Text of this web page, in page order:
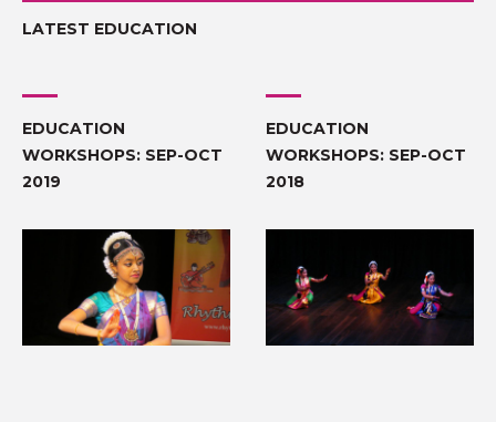
LATEST EDUCATION
EDUCATION
WORKSHOPS: SEP-OCT
2019
EDUCATION
WORKSHOPS: SEP-OCT
2018